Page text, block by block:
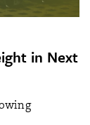
in Next